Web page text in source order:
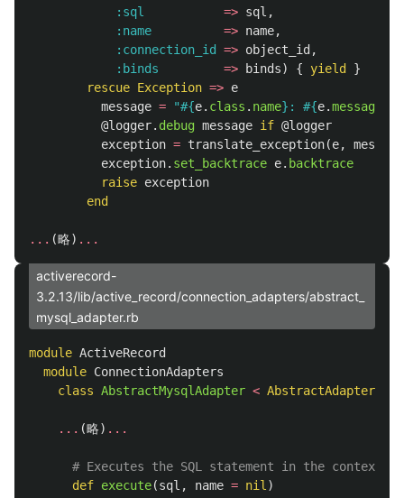
:sql => sql ,
:name
=> name,
:connection_id
=> object_id ,
:binds
=> binds) { yield
}
rescue Exception => e
message = "#{e. class . name} : #{e.message
@logger. debug message if @logger
exception = translate_exception(e,
message
exception. set_backtrace e. backtrace
raise exception
end
... (略) ...
activerecord-
3.2.13/lib/active_record/connection_adapters/abstract_
mysql_adapter.rb
module ActiveRecord
module ConnectionAdapters
class AbstractMysqlAdapter < AbstractAdapter
... (略) ...
# Executes the SQL statement in the context
def execute(sql , name = nil )